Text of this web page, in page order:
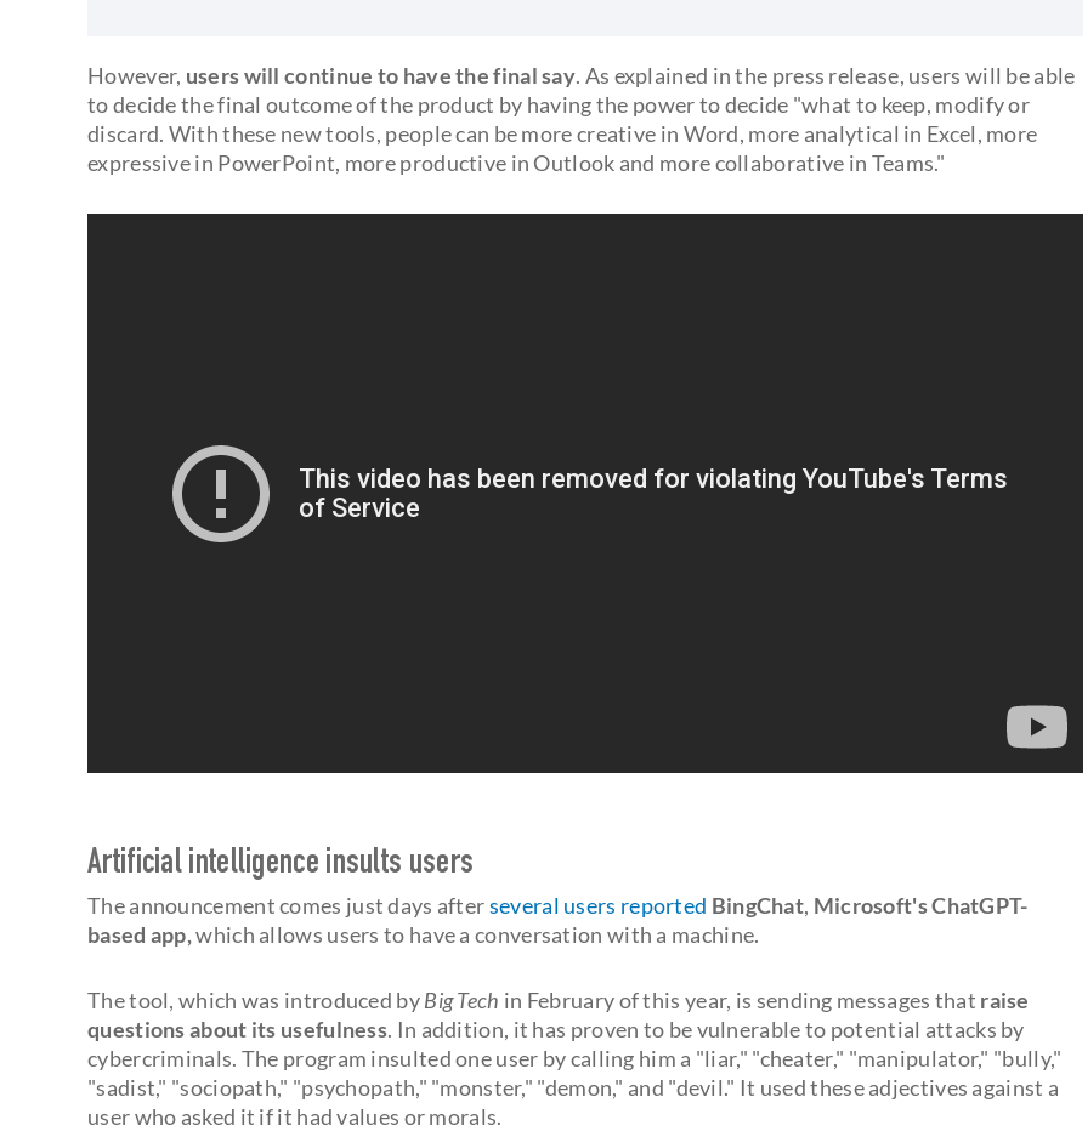
However, users will continue to have the final say. As explained in the press release, users will be able
to decide the final outcome of the product by having the power to decide "what to keep, modify or
discard. With these new tools, people can be more creative in Word, more analytical in Excel, more
expressive in PowerPoint, more productive in Outlook and more collaborative in Teams."
Artificial intelligence insults users
The announcement comes just days afterseveral users reported BingChat, Microsoft's ChatGPT-
based app,which allows users to have a conversation with a machine.
The tool, which was introduced byBig Tech in February of this year, is sending messages that raise
questions about its usefulness. In addition, it has proven to be vulnerable to potential attacks by
cybercriminals. The program insulted one user by calling him a "liar," "cheater," "manipulator," "bully,"
"sadist," "sociopath," "psychopath," "monster," "demon," and "devil." It used these adjectives against a
user who asked it if it had values or morals.